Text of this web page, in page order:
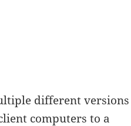
different versions
computers to a